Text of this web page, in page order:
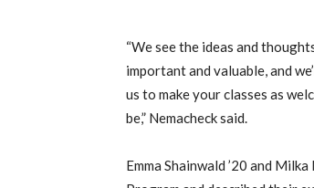
“We see the ideas and
important and valuable,and
us to make your classes as
be” Nemachecksaid.
Emma Shainwald ’20 and Milka